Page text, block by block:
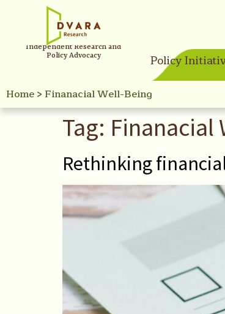
Independent Research and
Policy Advocacy
Policy
Home> Finanacial Well-Being
Tag: Finanacial
Rethinking